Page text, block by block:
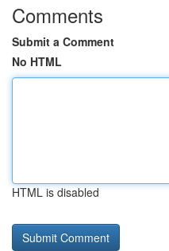
Comments
Submit a Comment
No HTML
HTML is disabled